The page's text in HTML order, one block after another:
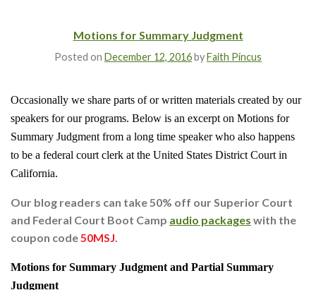
Motions for Summary Judgment
Posted on December 12, 2016byFaith Pincus
Occasionally we share parts of or written materials created by our
speakers for our programs. Below is an excerpt on Motions for
Summary Judgment from a long time speaker who also happens
to be a federal court clerk at the United States District Court in
California.
Our blog readers can take 50% off our Superior Court
and Federal Court Boot Camp audio packages with the
coupon code50MSJ.
Motions for Summary Judgment and Partial Summary
Judgment